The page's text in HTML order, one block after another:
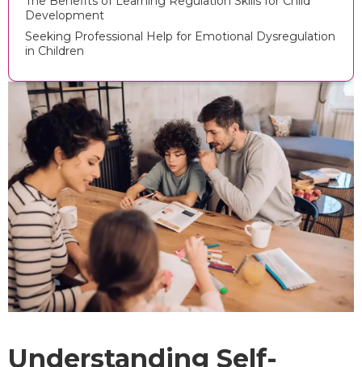
Development
Seeking Professional Help for Emotional Dysregulation
in Children
Understanding Self-